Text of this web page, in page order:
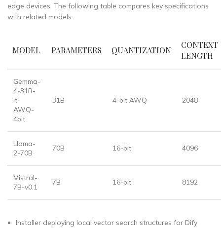
edge devices. The following table compares key specifications
with related models:
MODEL PARAMETERS QUANTIZATION
CONTEXT
LENGTH
Gemma-
4-31B-
it-
AWQ-
4bit
31B 4-bit AWQ 2048
Llama-
2-70B
70B 16-bit 4096
Mistral-
7B-v0.1
7B 16-bit 8192
Installer deploying local vector search structures for Dify